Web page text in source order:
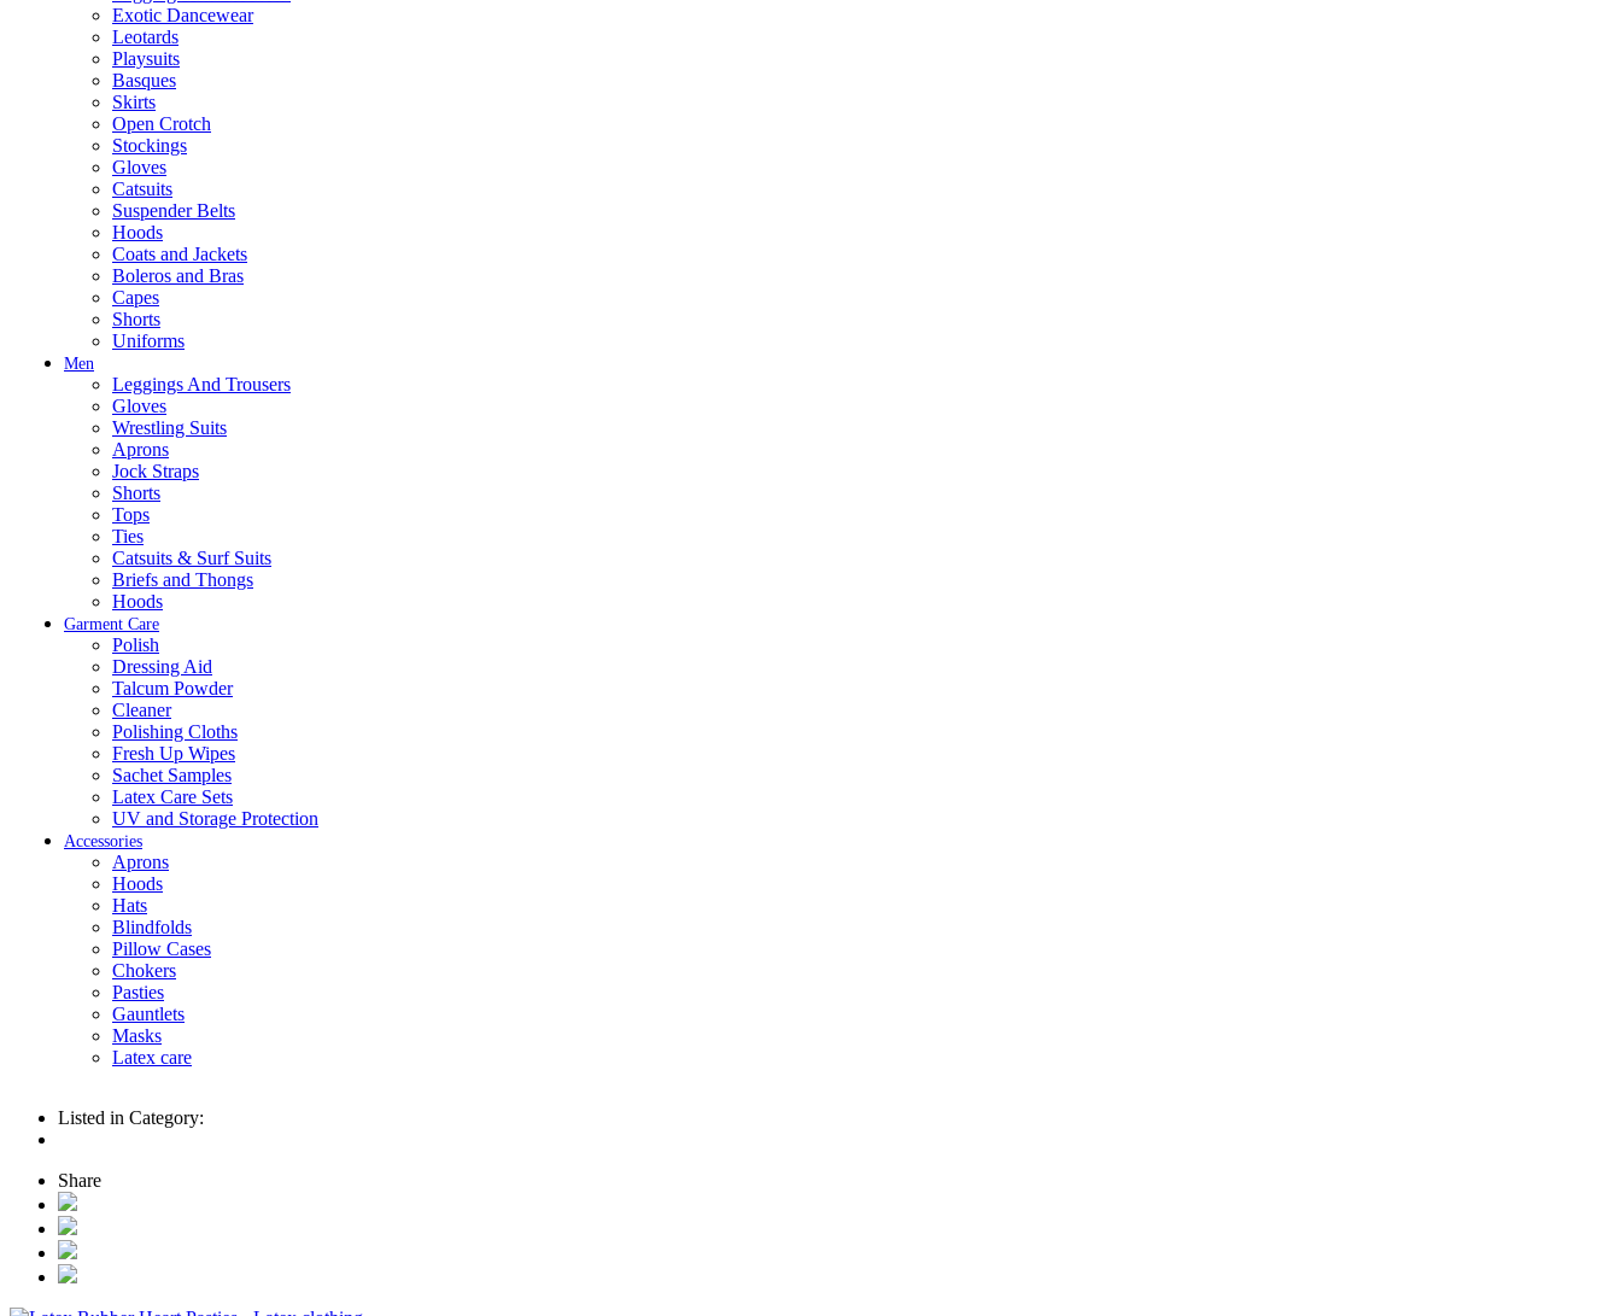
Exotic Dancewear
Leotards
Playsuits
Basques
Skirts
Open Crotch
Stockings
Gloves
Catsuits
Suspender Belts
Hoods
Coats and Jackets
Boleros and Bras
Capes
Shorts
Uniforms
Men
Leggings And Trousers
Gloves
Wrestling Suits
Aprons
Jock Straps
Shorts
Tops
Ties
Catsuits & Surf Suits
Briefs and Thongs
Hoods
Garment Care
Polish
Dressing Aid
Talcum Powder
Cleaner
Polishing Cloths
Fresh Up Wipes
Sachet Samples
Latex Care Sets
UV and Storage Protection
Accessories
Aprons
Hoods
Hats
Blindfolds
Pillow Cases
Chokers
Pasties
Gauntlets
Masks
Latex care
Listed in Category:
Share